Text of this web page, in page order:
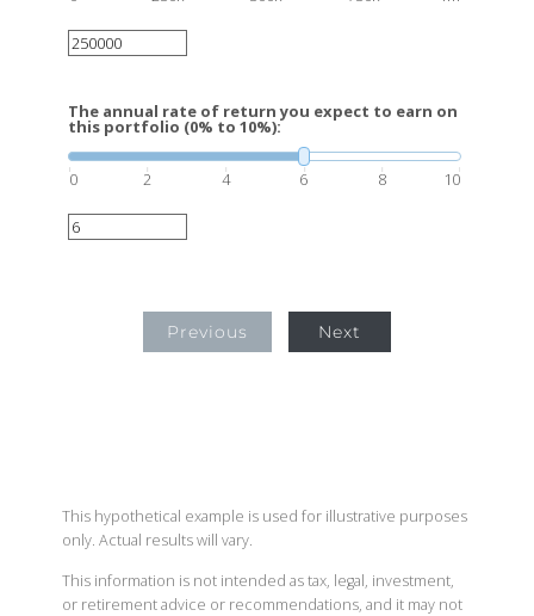
The annual rate of return you expect to earn on
this portfolio (0% to 10%):
0 2 4 6 8 10
Previous Next
This hypothetical example is used for illustrative purposes
only. Actual results will vary.
This information is not intended as tax, legal, investment,
or retirement advice or recommendations, and it may not